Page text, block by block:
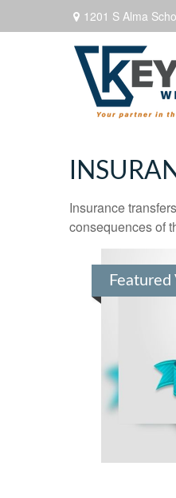
1201 S Alma
Insurance
consequences of